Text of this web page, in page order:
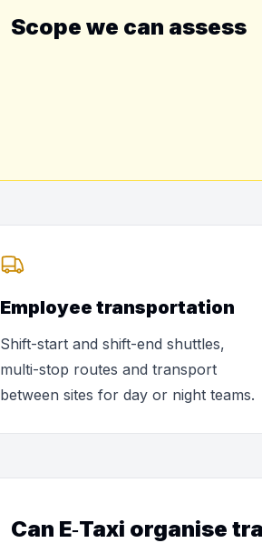
Scope we can assess
Employee transportation
Shift-start and shift-end shuttles,
multi-stop routes and transport
between sites for day or night teams.
Can E‑Taxi organise